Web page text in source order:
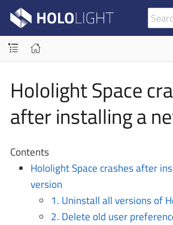
Hololight Space
after installing a
Contents
Hololight Space crashes after
version
1. Uninstall all versions of
2. Delete old user